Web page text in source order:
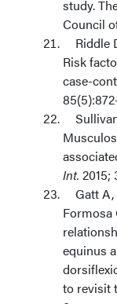
study.
Council
Riddle
Risk
case-
Int. 2015;
Gatt A,
Formosa
equinus
to revisit